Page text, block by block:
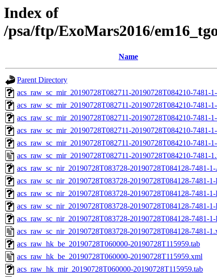
Index of
/psa/ftp/ExoMars2016/
Name
Parent Directory
acs_raw_sc_mir_20190728T082711-20190728T084210-7481-
acs_raw_sc_mir_20190728T082711-20190728T084210-7481-
acs_raw_sc_mir_20190728T082711-20190728T084210-7481-
acs_raw_sc_mir_20190728T082711-20190728T084210-7481-
acs_raw_sc_mir_20190728T082711-20190728T084210-7481-
acs_raw_sc_mir_20190728T082711-20190728T084210-7481-
acs_raw_sc_nir_20190728T083728-20190728T084128-7481-
acs_raw_sc_nir_20190728T083728-20190728T084128-7481-
acs_raw_sc_nir_20190728T083728-20190728T084128-7481-
acs_raw_sc_nir_20190728T083728-20190728T084128-7481-
acs_raw_sc_nir_20190728T083728-20190728T084128-7481-
acs_raw_sc_nir_20190728T083728-20190728T084128-7481-
acs_raw_hk_be_20190728T060000-20190728T115959.tab
acs_raw_hk_be_20190728T060000-20190728T115959.xml
acs_raw_hk_mir_20190728T060000-20190728T115959.tab